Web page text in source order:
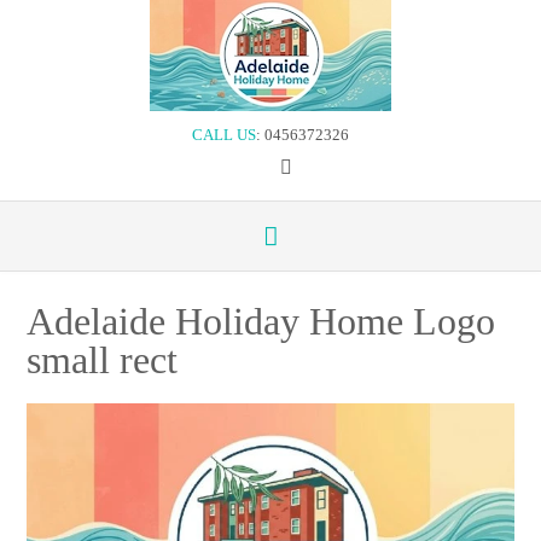
CALL US: 0456372326
Adelaide Holiday Home Logo
small rect